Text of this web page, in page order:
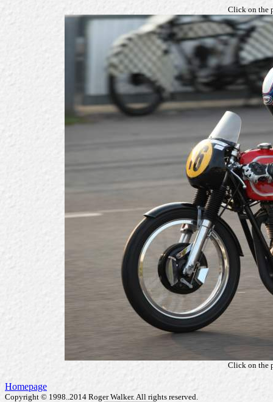
Click on the
Click on the
Homepage
Copyright © 1998..2014 Roger Walker. All rights reserved.